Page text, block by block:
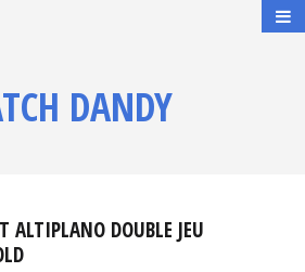
DANDY
ALTIPLANO DOUBLE JEU